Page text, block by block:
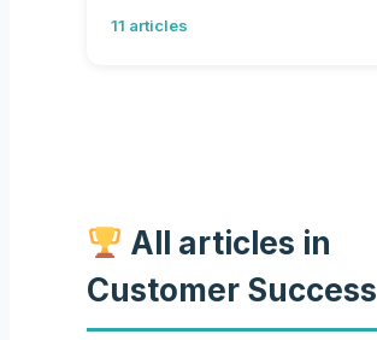
11 articles
All articles in
Customer Success